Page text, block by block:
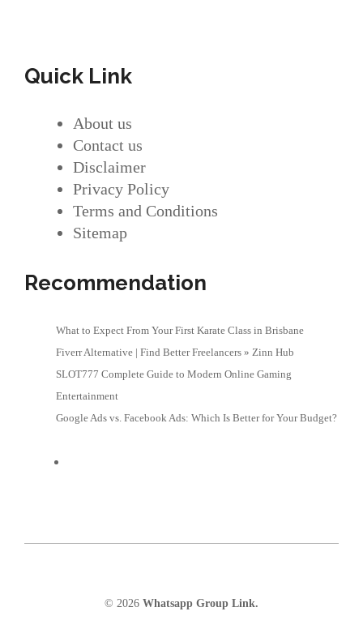
Quick Link
About us
Contact us
Disclaimer
Privacy Policy
Terms and Conditions
Sitemap
Recommendation
What to Expect From Your First Karate Class in Brisbane
Fiverr Alternative | Find Better Freelancers » Zinn Hub
SLOT777 Complete Guide to Modern Online Gaming
Entertainment
Google Ads vs. Facebook Ads: Which Is Better for Your Budget?
© 2026 Whatsapp Group Link.